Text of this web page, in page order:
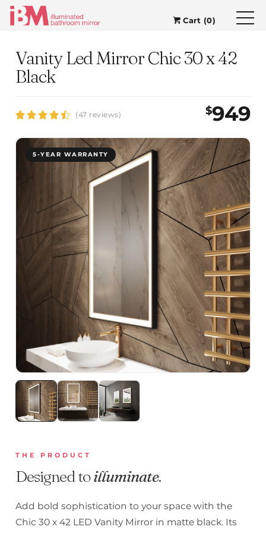
Cart (0)
Vanity Led Mirror Chic 30 x 42
Black
(47 reviews) $949
5-YEAR WARRANTY
THE PRODUCT
Designed toilluminate.
Add bold sophistication to your space with the
Chic 30 x 42 LED Vanity Mirror in matte black. Its